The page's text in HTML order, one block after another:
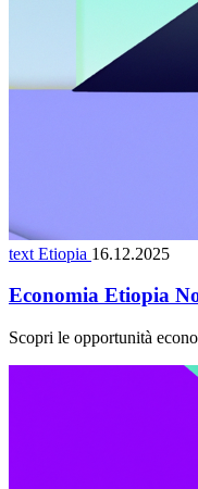
text Etiopia 16.12.2025
Economia Etiopia
Scopri le opportunità